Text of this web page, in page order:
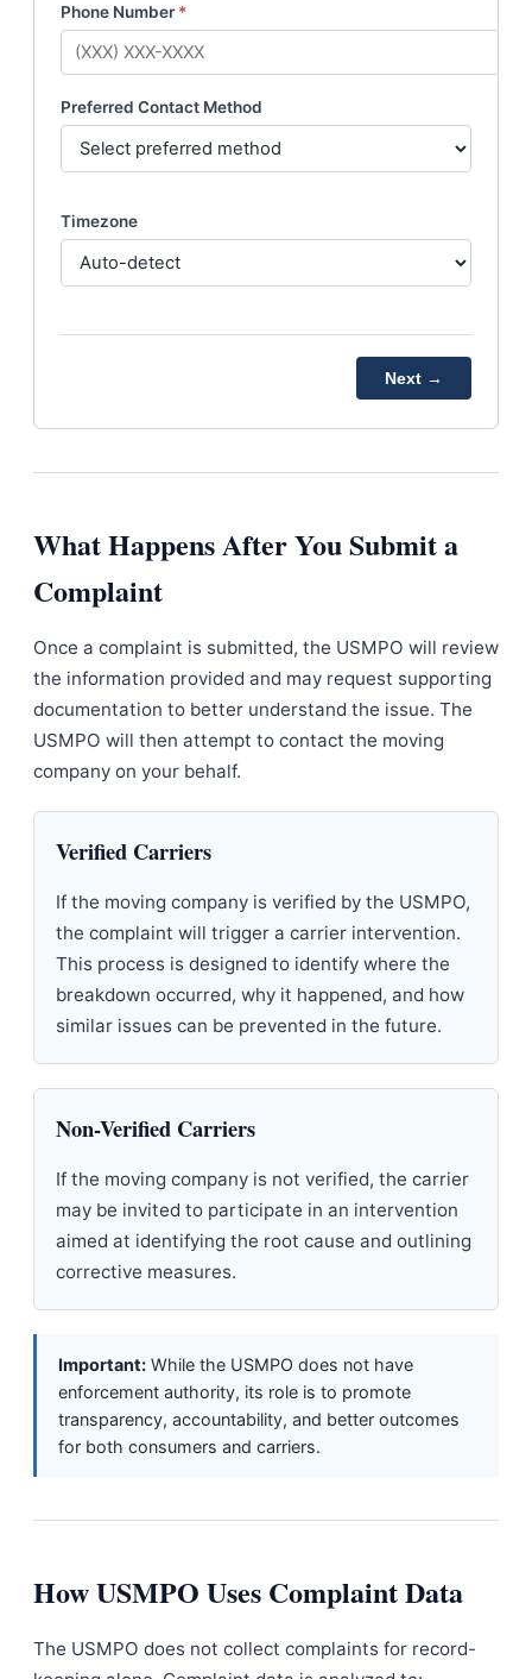
Phone Number *
Preferred Contact Method
Timezone
Next →
What Happens After You Submit a
Complaint
Once a complaint is submitted, the USMPO will review
the information provided and may request supporting
documentation to better understand the issue. The
USMPO will then attempt to contact the moving
company on your behalf.
Verified Carriers
If the moving company is verified by the USMPO,
the complaint will trigger a carrier intervention.
This process is designed to identify where the
breakdown occurred, why it happened, and how
similar issues can be prevented in the future.
Non-Verified Carriers
If the moving company is not verified, the carrier
may be invited to participate in an intervention
aimed at identifying the root cause and outlining
corrective measures.
Important: While the USMPO does not have
enforcement authority, its role is to promote
transparency, accountability, and better outcomes
for both consumers and carriers.
How USMPO Uses Complaint Data
The USMPO does not collect complaints for record-